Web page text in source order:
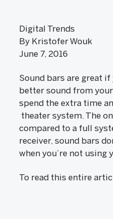
Digital Trends
By Kristofer Wouk
June 7, 2016
Sound bars are great
better sound from
spend the extra time
theater system. The
compared to a full
receiver, sound bars
when you’re not using
To read this entire